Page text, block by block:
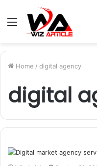
Menu
Home / digital agency
digital